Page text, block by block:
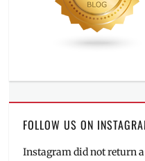
FOLLOW US ON
Instagram did not return